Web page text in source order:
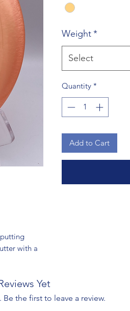
with a
Weight*
Select
Quantity *
Add to Cart
Yet
the first to leave a review.